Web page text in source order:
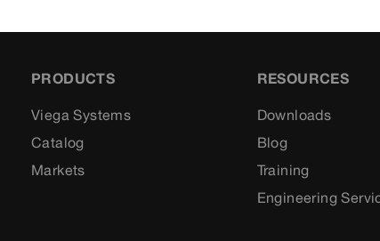
PRODUCTS
Viega Systems
Catalog
Markets
RESOURCES
Downloads
Blog
Training
Engineering